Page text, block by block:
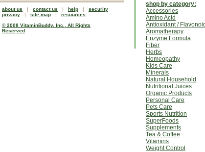
about us | contact us | help | security
privacy | site map | resources
© 2008 VitaminBuddy, Inc., All Rights
Reserved
shop by category:
Accessories
Amino Acid
Antioxidant /
Aromatherapy
Enzyme Formula
Fiber
Herbs
Homeopathy
Kids Care
Minerals
Natural Household
Nutritional Juices
Organic Products
Personal Care
Pets Care
Sports Nutrition
SuperFoods
Supplements
Tea & Coffee
Vitamins
Weight Control